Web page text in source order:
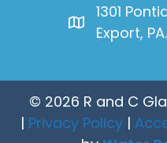
1301
Export,
© 2026 R and C
| Privacy Policy|